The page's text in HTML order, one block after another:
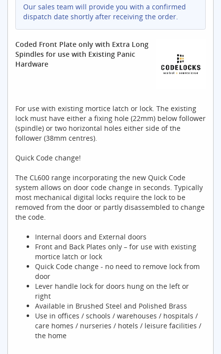
Our sales team will provide you with a confirmed
dispatch date shortly after receiving the order.
Coded Front Plate only with Extra Long
Spindles for use with Existing Panic
Hardware
For use with existing mortice latch or lock. The existing
lock must have either a fixing hole (22mm) below follower
(spindle) or two horizontal holes either side of the
follower (38mm centres).
Quick Code change!
The CL600 range incorporating the new Quick Code
system allows on door code change in seconds. Typically
most mechanical digital locks require the lock to be
removed from the door or partly disassembled to change
the code.
Internal doors and External doors
Front and Back Plates only – for use with existing
mortice latch or lock
Quick Code change - no need to remove lock from
door
Lever handle lock for doors hung on the left or
right
Available in Brushed Steel and Polished Brass
Use in offices / schools / warehouses / hospitals /
care homes / nurseries / hotels / leisure facilities /
the home